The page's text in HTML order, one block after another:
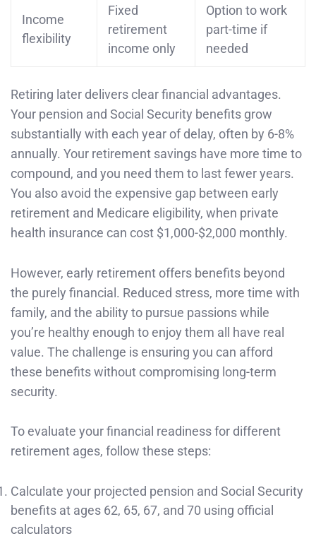
Income
flexibility
Fixed
retirement
income only
Option to work
part-time if
needed
Retiring later delivers clear financial advantages.
Your pension and Social Security benefits grow
substantially with each year of delay, often by 6-8%
annually. Your retirement savings have more time to
compound, and you need them to last fewer years.
You also avoid the expensive gap between early
retirement and Medicare eligibility, when private
health insurance can cost $1,000-$2,000 monthly.
However, early retirement offers benefits beyond
the purely financial. Reduced stress, more time with
family, and the ability to pursue passions while
you’re healthy enough to enjoy them all have real
value. The challenge is ensuring you can afford
these benefits without compromising long-term
security.
To evaluate your financial readiness for different
retirement ages, follow these steps:
Calculate your projected pension and Social Security
benefits at ages 62, 65, 67, and 70 using official
calculators